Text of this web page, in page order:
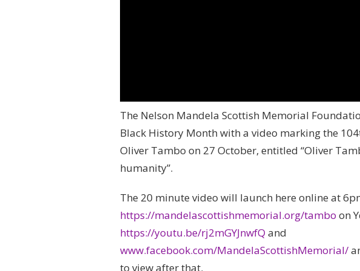
The Nelson Mandela Scottish Memorial
Black History Month with a video marking the
Oliver Tambo on 27 October, entitled “Oliver
humanity”.
The 20 minute video will launch here online at
https://mandelascottishmemorial.org/tambo on
https://youtu.be/rj2mGYJnwfQ and
www.facebook.com/MandelaScottishMemorial/
to view after that.